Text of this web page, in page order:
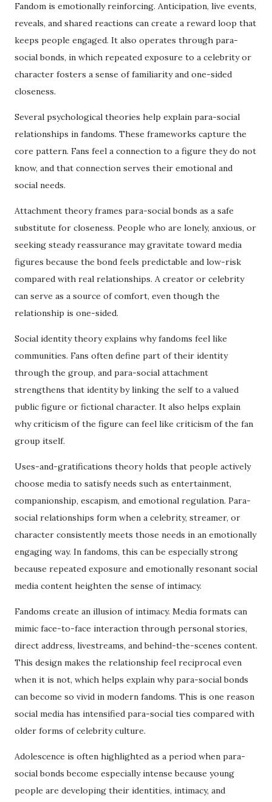
Fandom is emotionally reinforcing. Anticipation, live events,
reveals, and shared reactions can create a reward loop that
keeps people engaged. It also operates through para-
social bonds, in which repeated exposure to a celebrity or
character fosters a sense of familiarity and one-sided
closeness.
Several psychological theories help explain para-social
relationships in fandoms. These frameworks capture the
core pattern. Fans feel a connection to a figure they do not
know, and that connection serves their emotional and
social needs.
Attachment theory frames para-social bonds as a safe
substitute for closeness. People who are lonely, anxious, or
seeking steady reassurance may gravitate toward media
figures because the bond feels predictable and low-risk
compared with real relationships. A creator or celebrity
can serve as a source of comfort, even though the
relationship is one-sided.
Social identity theory explains why fandoms feel like
communities. Fans often define part of their identity
through the group, and para-social attachment
strengthens that identity by linking the self to a valued
public figure or fictional character. It also helps explain
why criticism of the figure can feel like criticism of the fan
group itself.
Uses-and-gratifications theory holds that people actively
choose media to satisfy needs such as entertainment,
companionship, escapism, and emotional regulation. Para-
social relationships form when a celebrity, streamer, or
character consistently meets those needs in an emotionally
engaging way. In fandoms, this can be especially strong
because repeated exposure and emotionally resonant social
media content heighten the sense of intimacy.
Fandoms create an illusion of intimacy. Media formats can
mimic face-to-face interaction through personal stories,
direct address, livestreams, and behind-the-scenes content.
This design makes the relationship feel reciprocal even
when it is not, which helps explain why para-social bonds
can become so vivid in modern fandoms. This is one reason
social media has intensified para-social ties compared with
older forms of celebrity culture.
Adolescence is often highlighted as a period when para-
social bonds become especially intense because young
people are developing their identities, intimacy, and